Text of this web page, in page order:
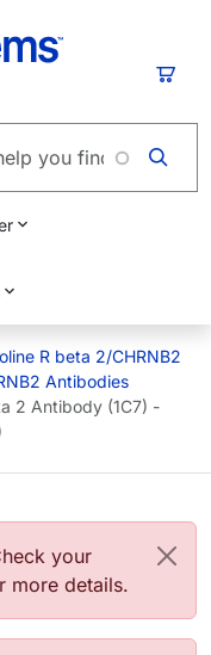
R beta 2/CHRNB2
Antibodies
2 Antibody (1C7) -
your
more details.